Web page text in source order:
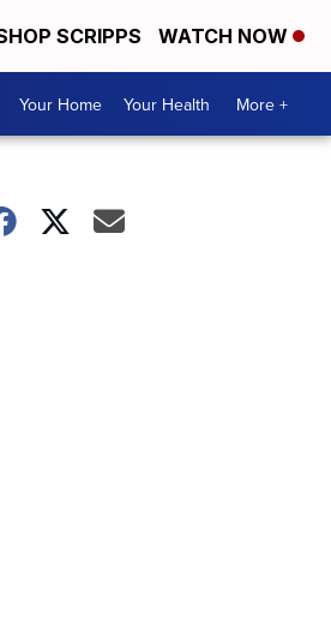
SCRIPPS WATCH NOW
Your Home Your Health More +